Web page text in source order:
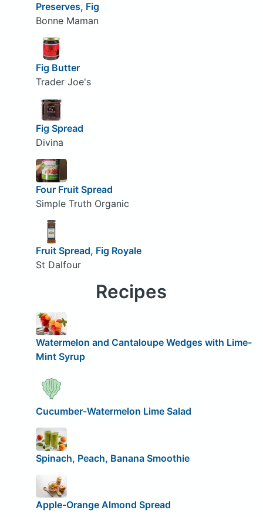
Preserves, Fig
Bonne Maman
Fig Butter
Trader Joe's
Fig Spread
Divina
Four Fruit Spread
Simple Truth Organic
Fruit Spread, Fig Royale
St Dalfour
Recipes
Watermelon and Cantaloupe Wedges with Lime-
Mint Syrup
Cucumber-Watermelon Lime Salad
Spinach, Peach, Banana Smoothie
Apple-Orange Almond Spread